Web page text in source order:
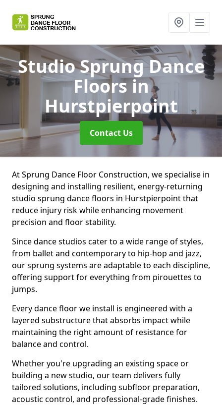
Studio Sprung Dance
Floorsin
Hurstpierpoint
Contact Us
At Sprung Dance Floor Construction, we specialise in
designing and installing resilient, energy-returning
studio sprung dance floors in Hurstpierpoint that
reduce injury risk while enhancing movement
precision and floor stability.
Since dance studios cater to a wide range of styles,
from ballet and contemporary to hip-hop and jazz,
our sprung systems are adaptable to each discipline,
offering support for everything from pirouettes to
jumps.
Every dance floor we install is engineered with a
layered substructure that absorbs impact while
maintaining the right amount of resistance for
balance and control.
Whether you're upgrading an existing space or
building a new studio, our team delivers fully
tailored solutions, including subfloor preparation,
acoustic control, and professional-grade finishes.